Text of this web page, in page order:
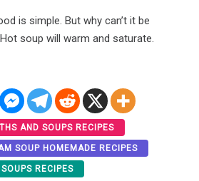
is simple. But why can’t it be
soup will warm and saturate.
AND SOUPS RECIPES
SOUP HOMEMADE RECIPES
RECIPES